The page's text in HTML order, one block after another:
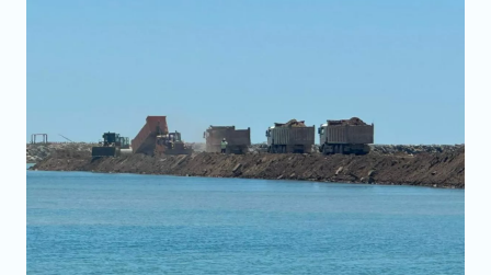
Regions
Central Asia